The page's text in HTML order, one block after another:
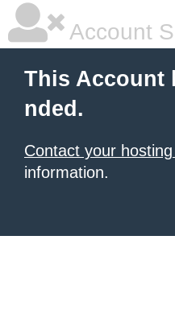
Account
This Account
nded.
Contact your
information.